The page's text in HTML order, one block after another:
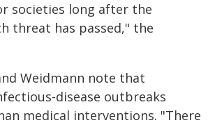
societies long after the
threat has passed," the
Weidmann note that
disease outbreaks
medical interventions. "There